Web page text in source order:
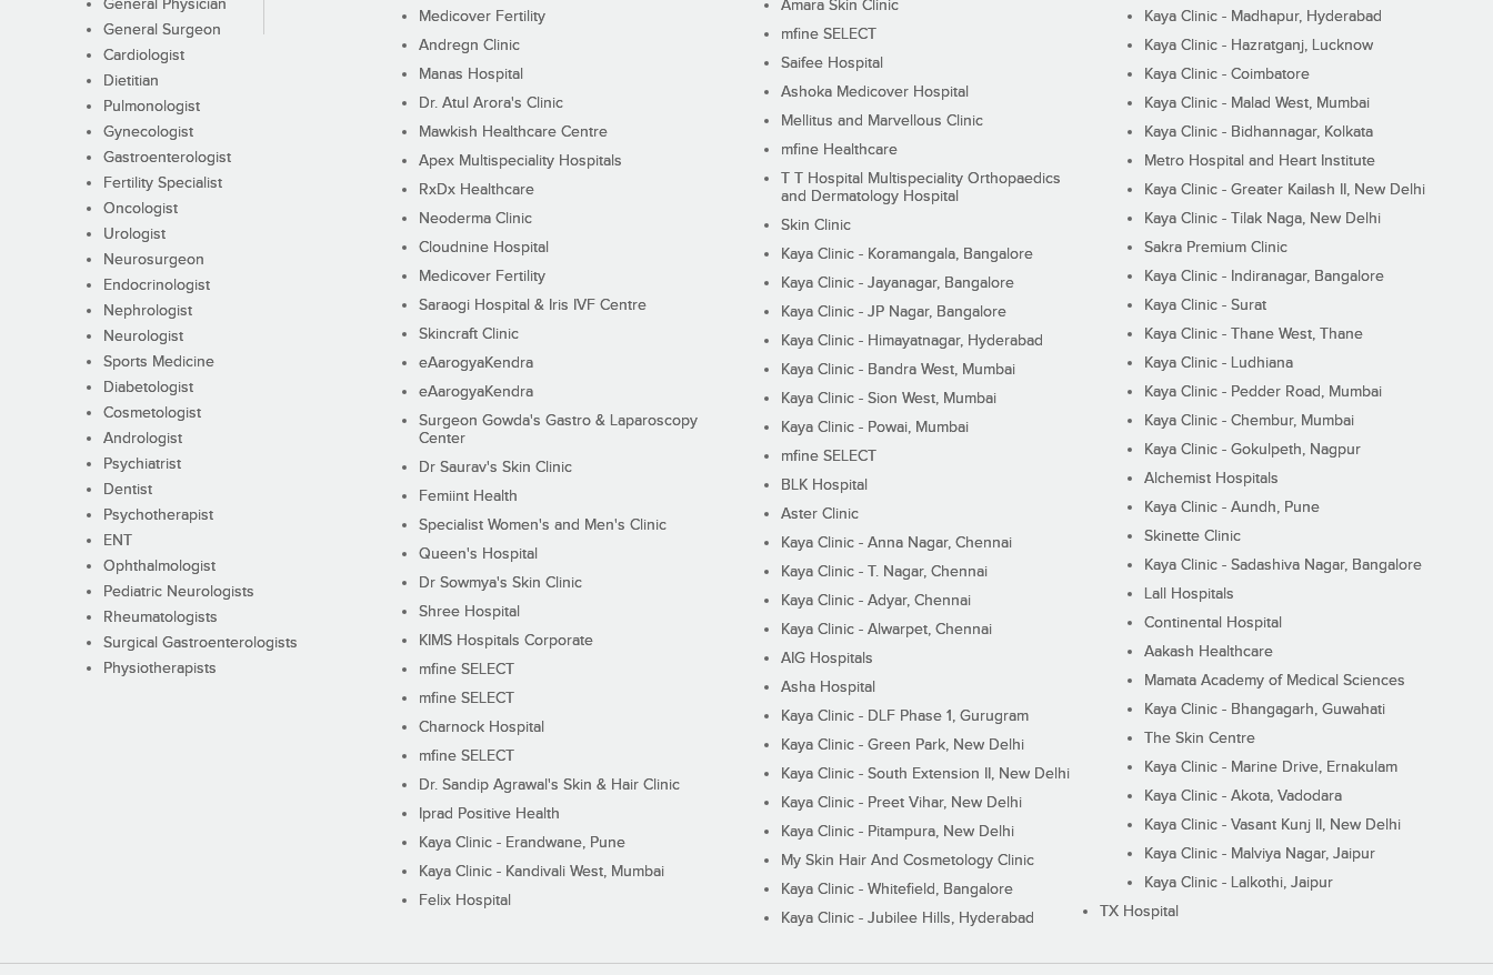
General Physician
General Surgeon
Cardiologist
Dietitian
Pulmonologist
Gynecologist
Gastroenterologist
Fertility Specialist
Oncologist
Urologist
Neurosurgeon
Endocrinologist
Nephrologist
Neurologist
Sports Medicine
Diabetologist
Cosmetologist
Andrologist
Psychiatrist
Dentist
Psychotherapist
ENT
Ophthalmologist
Pediatric Neurologists
Rheumatologists
Surgical Gastroenterologists
Physiotherapists
Medicover Fertility
Andregn Clinic
Manas Hospital
Dr. Atul Arora's Clinic
Mawkish Healthcare Centre
Apex Multispeciality Hospitals
RxDx Healthcare
Neoderma Clinic
Cloudnine Hospital
Medicover Fertility
Saraogi Hospital & Iris IVF Centre
Skincraft Clinic
eAarogyaKendra
eAarogyaKendra
Surgeon Gowda's Gastro & Laparoscopy
Center
Dr Saurav's Skin Clinic
Femiint Health
Specialist Women's and Men's Clinic
Queen's Hospital
Dr Sowmya's Skin Clinic
Shree Hospital
KIMS Hospitals Corporate
mfine SELECT
mfine SELECT
Charnock Hospital
mfine SELECT
Dr. Sandip Agrawal's Skin & Hair Clinic
Iprad Positive Health
Kaya Clinic - Erandwane, Pune
Kaya Clinic - Kandivali West, Mumbai
Felix Hospital
Amara Skin Clinic
mfine SELECT
Saifee Hospital
Ashoka Medicover Hospital
Mellitus and Marvellous Clinic
mfine Healthcare
T T Hospital Multispeciality Orthopaedics
and Dermatology Hospital
Skin Clinic
Kaya Clinic - Koramangala, Bangalore
Kaya Clinic - Jayanagar, Bangalore
Kaya Clinic - JP Nagar, Bangalore
Kaya Clinic - Himayatnagar, Hyderabad
Kaya Clinic - Bandra West, Mumbai
Kaya Clinic - Sion West, Mumbai
Kaya Clinic - Powai, Mumbai
mfine SELECT
BLK Hospital
Aster Clinic
Kaya Clinic - Anna Nagar, Chennai
Kaya Clinic - T. Nagar, Chennai
Kaya Clinic - Adyar, Chennai
Kaya Clinic - Alwarpet, Chennai
AIG Hospitals
Asha Hospital
Kaya Clinic - DLF Phase 1, Gurugram
Kaya Clinic - Green Park, New Delhi
Kaya Clinic - South Extension II, New Delhi
Kaya Clinic - Preet Vihar, New Delhi
Kaya Clinic - Pitampura, New Delhi
My Skin Hair And Cosmetology Clinic
Kaya Clinic - Whitefield, Bangalore
Kaya Clinic - Jubilee Hills, Hyderabad
Kaya Clinic - Madhapur, Hyderabad
Kaya Clinic - Hazratganj, Lucknow
Kaya Clinic - Coimbatore
Kaya Clinic - Malad West, Mumbai
Kaya Clinic - Bidhannagar, Kolkata
Metro Hospital and Heart Institute
Kaya Clinic - Greater Kailash II, New Delhi
Kaya Clinic - Tilak Naga, New Delhi
Sakra Premium Clinic
Kaya Clinic - Indiranagar, Bangalore
Kaya Clinic - Surat
Kaya Clinic - Thane West, Thane
Kaya Clinic - Ludhiana
Kaya Clinic - Pedder Road, Mumbai
Kaya Clinic - Chembur, Mumbai
Kaya Clinic - Gokulpeth, Nagpur
Alchemist Hospitals
Kaya Clinic - Aundh, Pune
Skinette Clinic
Kaya Clinic - Sadashiva Nagar, Bangalore
Lall Hospitals
Continental Hospital
Aakash Healthcare
Mamata Academy of Medical Sciences
Kaya Clinic - Bhangagarh, Guwahati
The Skin Centre
Kaya Clinic - Marine Drive, Ernakulam
Kaya Clinic - Akota, Vadodara
Kaya Clinic - Vasant Kunj II, New Delhi
Kaya Clinic - Malviya Nagar, Jaipur
Kaya Clinic - Lalkothi, Jaipur
TX Hospital